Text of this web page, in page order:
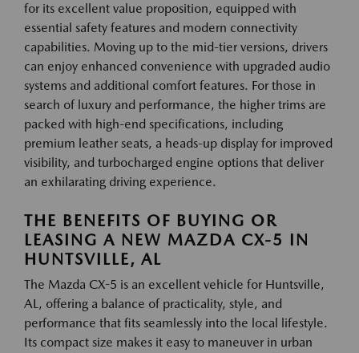
for its excellent value proposition, equipped with
essential safety features and modern connectivity
capabilities. Moving up to the mid-tier versions, drivers
can enjoy enhanced convenience with upgraded audio
systems and additional comfort features. For those in
search of luxury and performance, the higher trims are
packed with high-end specifications, including
premium leather seats, a heads-up display for improved
visibility, and turbocharged engine options that deliver
an exhilarating driving experience.
THE BENEFITS OF BUYING OR
LEASING A NEW MAZDA CX-5 IN
HUNTSVILLE, AL
The Mazda CX-5 is an excellent vehicle for Huntsville,
AL, offering a balance of practicality, style, and
performance that fits seamlessly into the local lifestyle.
Its compact size makes it easy to maneuver in urban